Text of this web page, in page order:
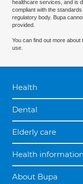
healthcare services, and is
compliant with the
regulatory body. Bupa
provided.
You can find out more about
use.
Health
Dental
Elderly care
Health information
About Bupa